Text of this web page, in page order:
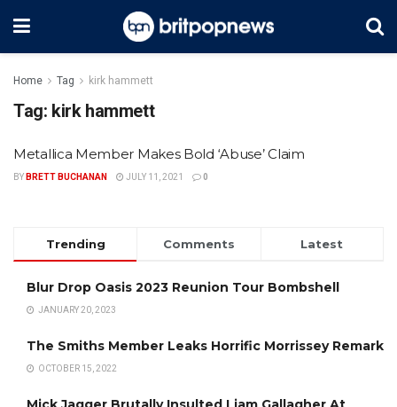
Home Tag kirk hammett
Tag: kirk hammett
Metallica Member Makes Bold ‘Abuse’ Claim
BY BRETT BUCHANAN JULY 11, 2021 0
Trending Comments Latest
Blur Drop Oasis 2023 Reunion Tour Bombshell
JANUARY 20, 2023
The Smiths Member Leaks Horrific Morrissey Remark
OCTOBER 15, 2022